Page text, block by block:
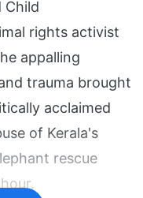
Child
rights activist
appalling
trauma brought
acclaimed
of Kerala's
rescue